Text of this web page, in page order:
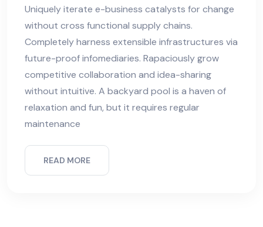
Uniquely iterate e-business catalysts for change
without cross functional supply chains.
Completely harness extensible infrastructures via
future-proof infomediaries. Rapaciously grow
competitive collaboration and idea-sharing
without intuitive. A backyard pool is a haven of
relaxation and fun, but it requires regular
maintenance
READ MORE